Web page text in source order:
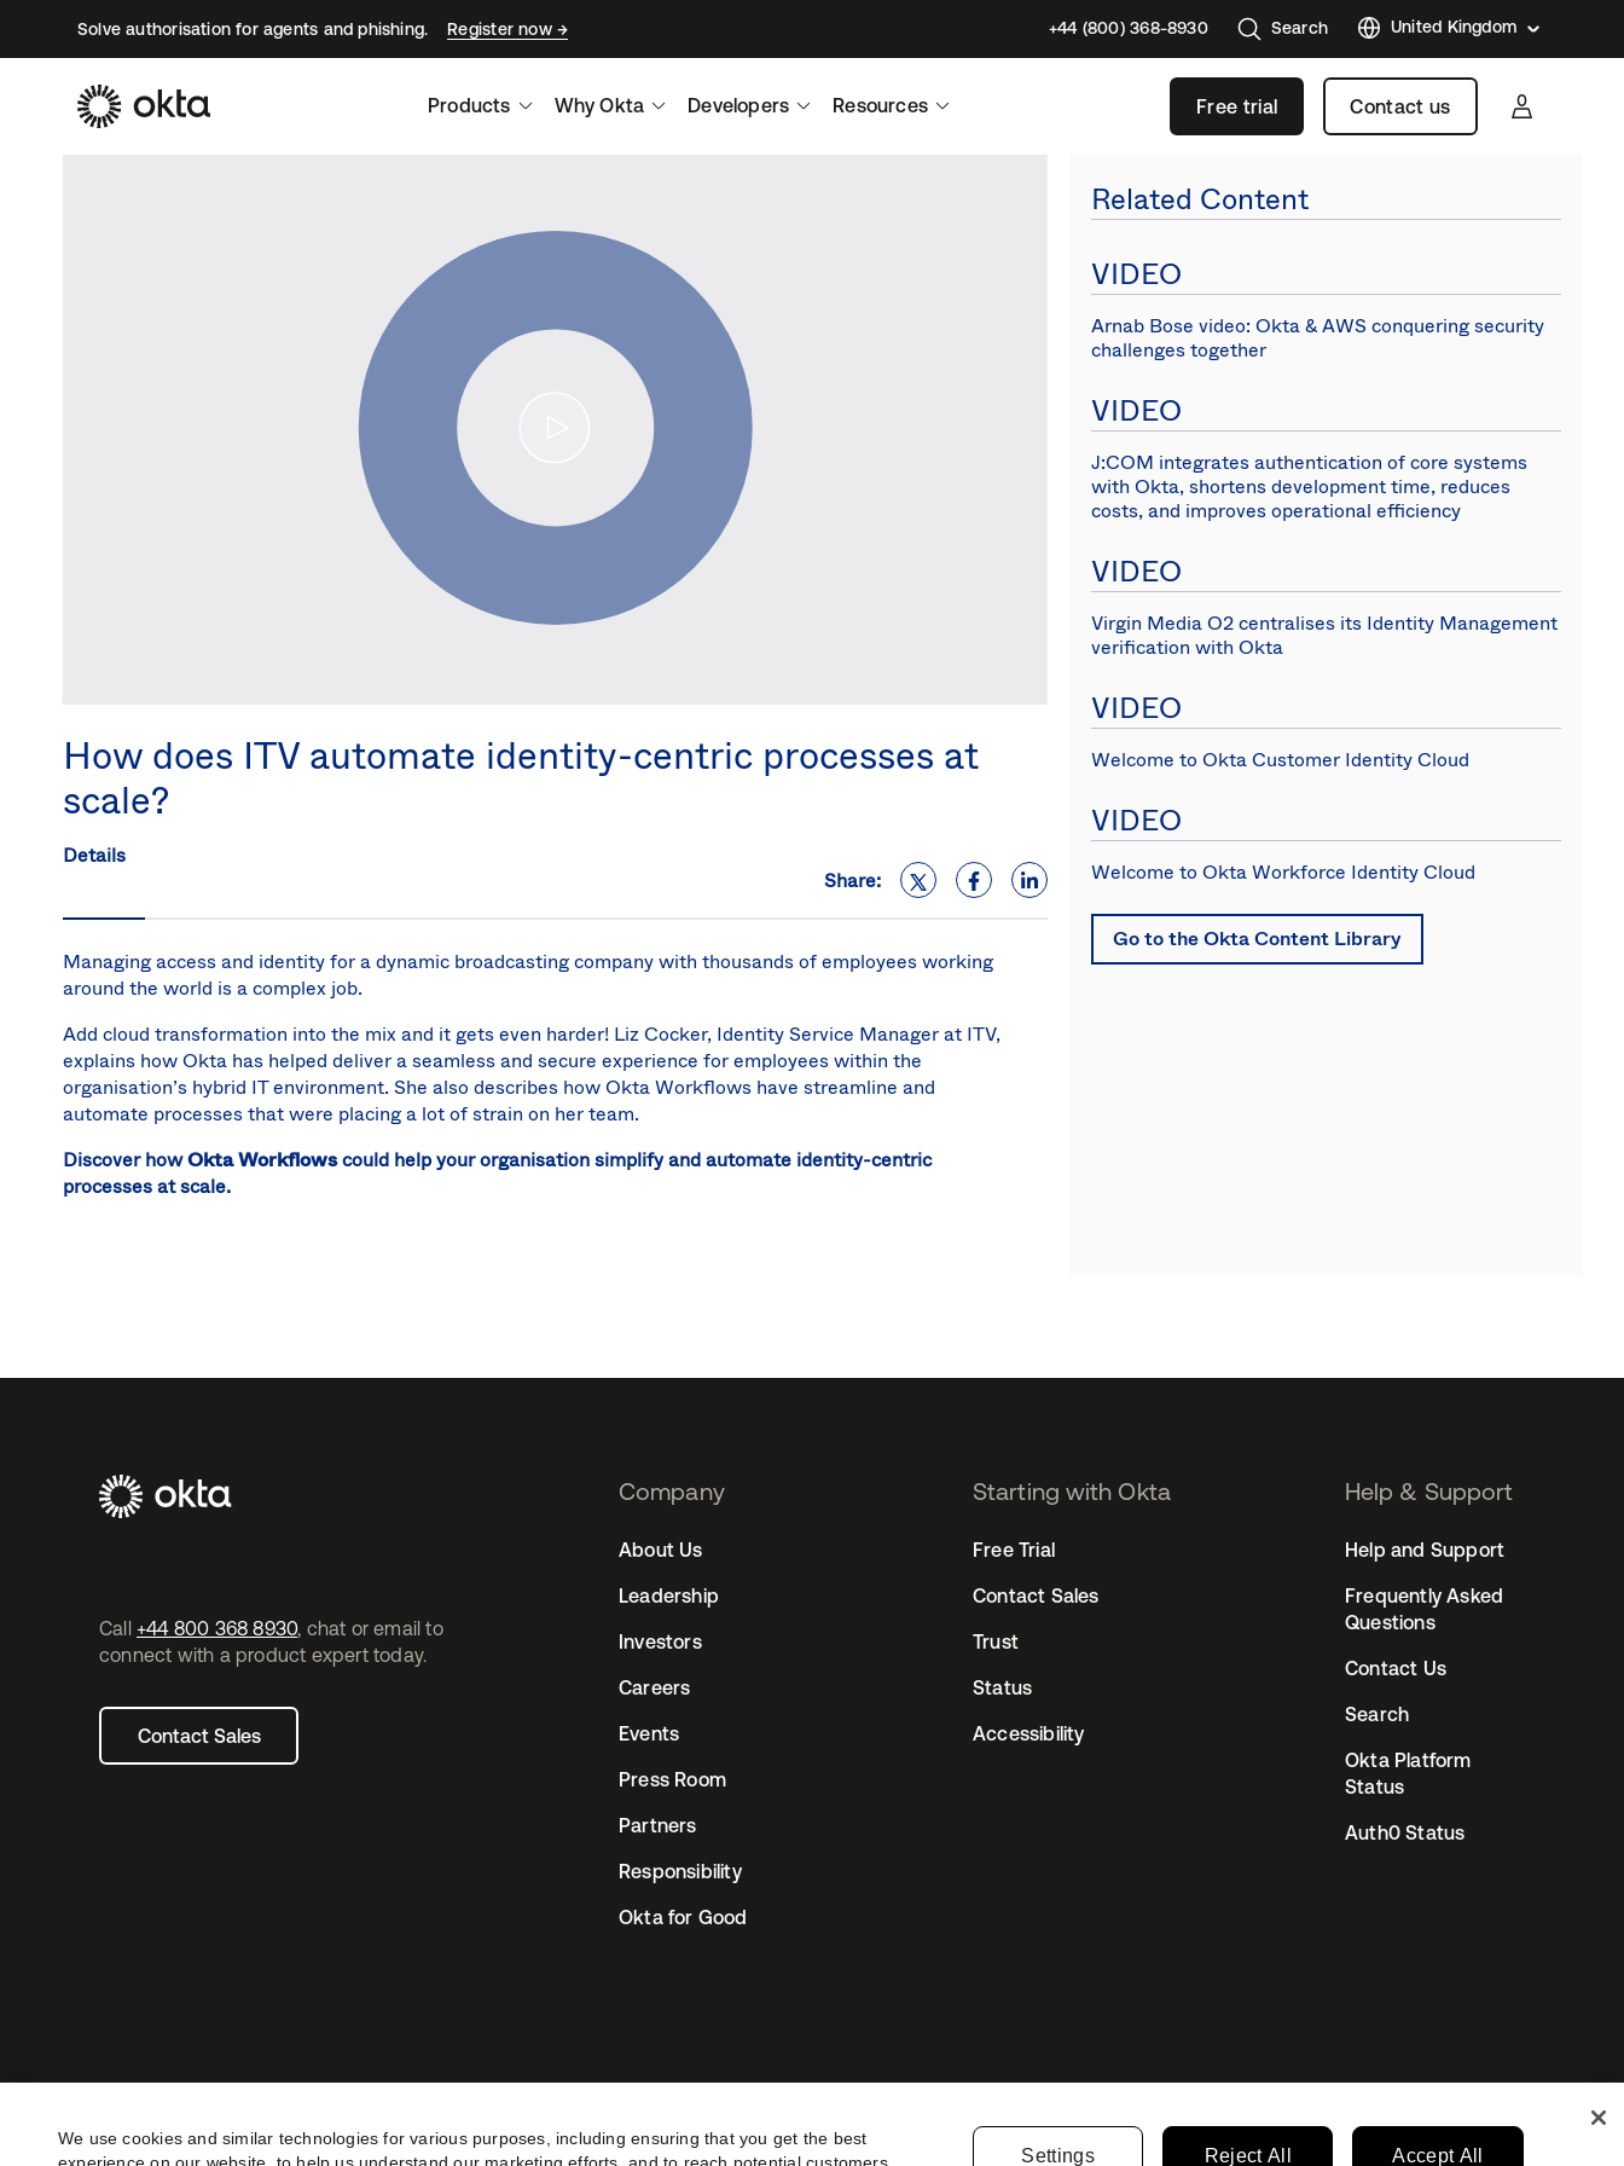
Solve authorisation for agents and phishing. Register now +44 (800) 368-8930 Search United Kingdom
Products Why Okta Developers Resources Free trial Contact us
How does ITV automate identity-centric processes at
scale?
Details
Share:
Managing access and identity for a dynamic broadcasting company with thousands of employees working
around the world is a complex job.
Add cloud transformation into the mix and it gets even harder! Liz Cocker, Identity Service Manager at ITV,
explains how Okta has helped deliver a seamless and secure experience for employees within the
organisation’s hybrid IT environment. She also describes how Okta Workflows have streamline and
automate processes that were placing a lot of strain on her team.
Discover howOkta Workflowscould help your organisation simplify and automate identity-centric
processes at scale.
Related Content
VIDEO
Arnab Bose video: Okta & AWS conquering security
challenges together
VIDEO
J:COM integrates authentication of core systems
with Okta, shortens development time, reduces
costs, and improves operational efficiency
VIDEO
Virgin Media O2 centralises its Identity Management
verification with Okta
VIDEO
Welcome to Okta Customer Identity Cloud
VIDEO
Welcome to Okta Workforce Identity Cloud
Go to the Okta Content Library
Call +44 800 368 8930, chat or email to
connect with a product expert today.
Contact Sales
Company
About Us
Leadership
Investors
Careers
Events
Press Room
Partners
Responsibility
Okta for Good
Starting with Okta
Free Trial
Contact Sales
Trust
Status
Accessibility
Help & Support
Help and Support
Frequently Asked
Questions
Contact Us
Search
Okta Platform
Status
Auth0 Status
We use cookies and similar technologies for various purposes, including ensuring that you get the best
Settings Reject All Accept All